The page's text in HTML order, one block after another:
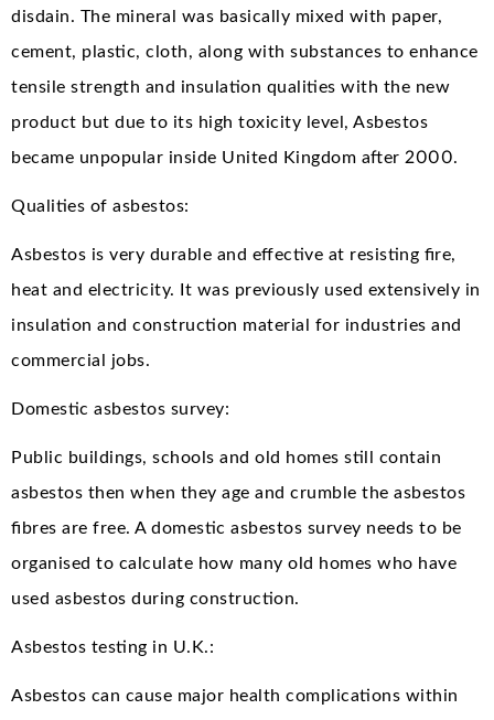
disdain. The mineral was basically mixed with paper,
cement, plastic, cloth, along with substances to enhance
tensile strength and insulation qualities with the new
product but due to its high toxicity level, Asbestos
became unpopular inside United Kingdom after 2000.
Qualities of asbestos:
Asbestos is very durable and effective at resisting fire,
heat and electricity. It was previously used extensively in
insulation and construction material for industries and
commercial jobs.
Domestic asbestos survey:
Public buildings, schools and old homes still contain
asbestos then when they age and crumble the asbestos
fibres are free. A domestic asbestos survey needs to be
organised to calculate how many old homes who have
used asbestos during construction.
Asbestos testing in U.K.:
Asbestos can cause major health complications within